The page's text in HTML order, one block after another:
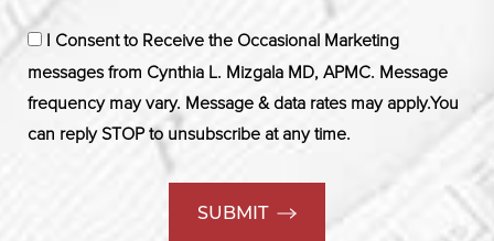
I Consent to Receive the Occasional Marketing
messages from Cynthia L. Mizgala MD, APMC. Message
frequency may vary. Message & data rates may apply.You
can reply STOP to unsubscribe at any time.
SUBMIT